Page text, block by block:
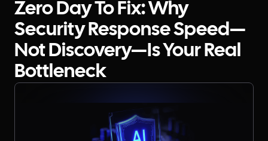
Zero Day To Fix: Why
Security Response Speed—
Not Discovery—Is Your Real
Bottleneck